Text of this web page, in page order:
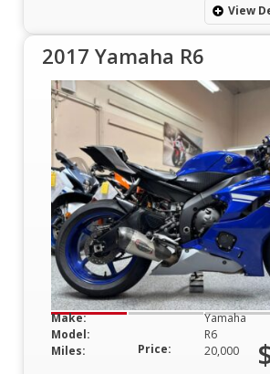
View
2017 Yamaha R6
Make:
Yamaha
Model:
R6
Miles:
20,000
Price: